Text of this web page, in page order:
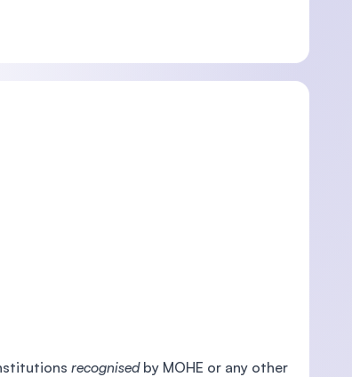
recognisedby MOHE or any other